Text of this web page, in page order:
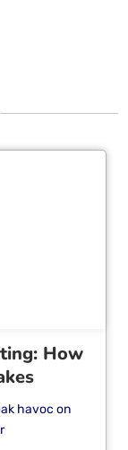
How
havoc on